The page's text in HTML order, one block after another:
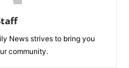
News strives to bring you
community.